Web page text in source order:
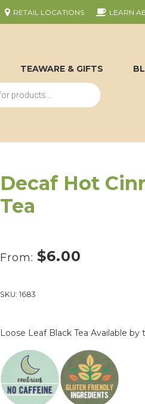
LEARN
RETAIL LOCATIONS
TEAWARE & GIFTS
Decaf Hot
Tea
From: $6.00
SKU: 1683
Loose Leaf Black Tea Available